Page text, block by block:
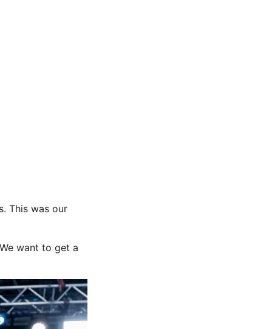
This was our
want to get a